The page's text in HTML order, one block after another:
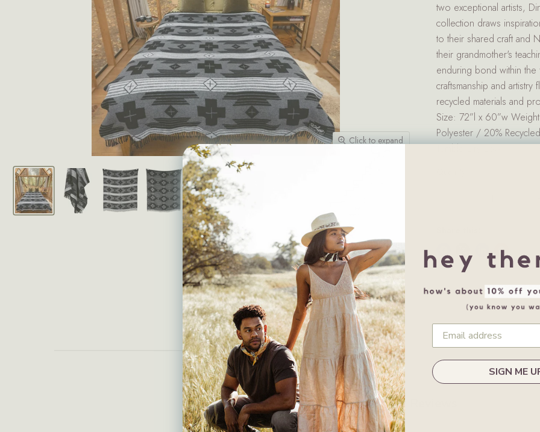
Click to expand
two exceptional artists,
collection draws
to their shared craft and
their grandmother's
enduring bond within the
craftsmanship and
recycled materials and
Size: 72”l x 60”w
Polyester / 20%
Tumble Dry Low
Customer Reviews
SIGN ME